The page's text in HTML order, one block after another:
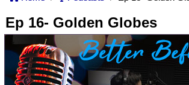
Ep 16- Golden Globes